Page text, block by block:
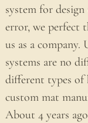
system for
error, we perfect
us as a
systems are no
different types of
custom mat
About 4 years